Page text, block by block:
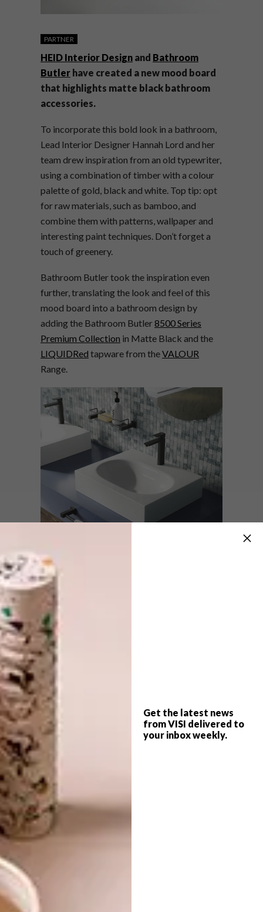
Get the latest news
from VISI delivered to
your inbox weekly.
PARTNER
HEID Interior Design and Bathroom
Butler have created a new mood board
that highlights matte black bathroom
accessories.
To incorporate this bold look in a bathroom,
Lead Interior Designer Hannah Lord and her
team drew inspiration from an old typewriter,
using a combination of timber with a colour
palette of gold, black and white. Top tip: opt
for raw materials, such as bamboo, and
combine them with patterns, wallpaper and
interesting paint techniques. Don’t forget a
touch of greenery.
Bathroom Butler took the inspiration even
further, translating the look and feel of this
mood board into a bathroom design by
adding the Bathroom Butler8500 Series
Premium Collection in Matte Black and the
LIQUIDRed tapware from theVALOUR
Range.
Looking to renovate or build a new
bathroom? Hannah suggests, “When putting
together your own mood board, look for
photographs or images that inspire you –
you’ll soon be able to identify colours,
textures and contrasts that resonate with
you.”